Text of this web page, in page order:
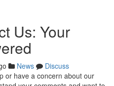
Us: Your
News
Discuss
or have a concern about our